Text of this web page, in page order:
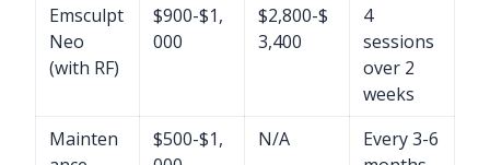
Emsculpt
Neo
(with RF)
$900-$1,
000
$2,800-$
3,400
4
sessions
over 2
weeks
Mainten
$500-$1,
N/A
Every 3-6